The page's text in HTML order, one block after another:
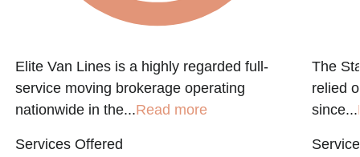
Elite Van Lines is a highly regarded full-
service moving brokerage operating
nationwide in the...Read more
Services Offered
The
relied
since...